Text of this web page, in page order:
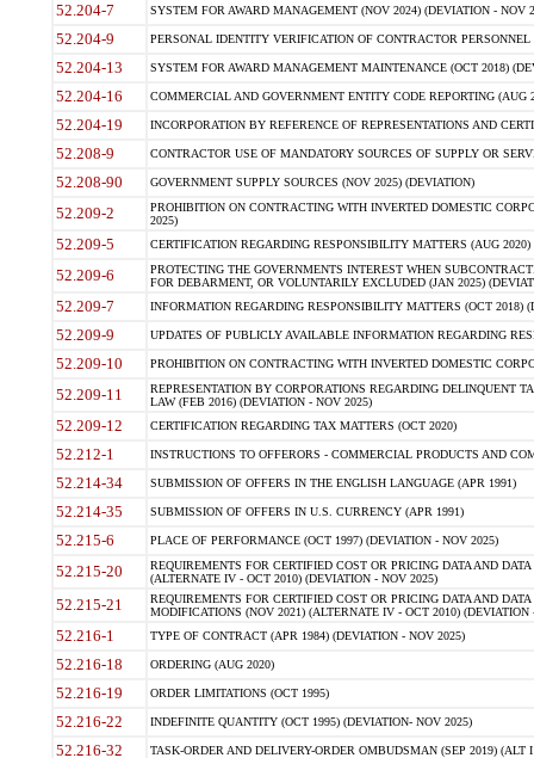
52.204-7 SYSTEM FOR AWARD MANAGEMENT (NOV 2024) (DEVIATION - NOV
52.204-9 PERSONAL IDENTITY VERIFICATION OF CONTRACTOR PERSONNEL
52.204-13 SYSTEM FOR AWARD MANAGEMENT MAINTENANCE (OCT 2018)
52.204-16 COMMERCIAL AND GOVERNMENT ENTITY CODE REPORTING (AUG
52.204-19 INCORPORATION BY REFERENCE OF REPRESENTATIONS AND
52.208-9 CONTRACTOR USE OF MANDATORY SOURCES OF SUPPLY OR
52.208-90 GOVERNMENT SUPPLY SOURCES (NOV 2025) (DEVIATION)
52.209-2
PROHIBITION ON CONTRACTING WITH INVERTED DOMESTIC
2025)
52.209-5 CERTIFICATION REGARDING RESPONSIBILITY MATTERS (AUG
52.209-6
PROTECTING THE GOVERNMENTS INTEREST WHEN
FOR DEBARMENT, OR VOLUNTARILY EXCLUDED (JAN 2025)
52.209-7 INFORMATION REGARDING RESPONSIBILITY MATTERS (OCT 2018)
52.209-9 UPDATES OF PUBLICLY AVAILABLE INFORMATION REGARDING
52.209-10 PROHIBITION ON CONTRACTING WITH INVERTED DOMESTIC
52.209-11
REPRESENTATION BY CORPORATIONS REGARDING DELINQUENT
LAW (FEB 2016) (DEVIATION - NOV 2025)
52.209-12 CERTIFICATION REGARDING TAX MATTERS (OCT 2020)
52.212-1 INSTRUCTIONS TO OFFERORS - COMMERCIAL PRODUCTS AND
52.214-34 SUBMISSION OF OFFERS IN THE ENGLISH LANGUAGE (APR 1991)
52.214-35 SUBMISSION OF OFFERS IN U.S. CURRENCY (APR 1991)
52.215-6 PLACE OF PERFORMANCE (OCT 1997) (DEVIATION - NOV 2025)
52.215-20
REQUIREMENTS FOR CERTIFIED COST OR PRICING DATA AND
(ALTERNATE IV - OCT 2010) (DEVIATION - NOV 2025)
52.215-21
REQUIREMENTS FOR CERTIFIED COST OR PRICING DATA AND
MODIFICATIONS (NOV 2021) (ALTERNATE IV - OCT 2010) (DEVIATION
52.216-1 TYPE OF CONTRACT (APR 1984) (DEVIATION - NOV 2025)
52.216-18 ORDERING (AUG 2020)
52.216-19 ORDER LIMITATIONS (OCT 1995)
52.216-22 INDEFINITE QUANTITY (OCT 1995) (DEVIATION- NOV 2025)
52.216-32 TASK-ORDER AND DELIVERY-ORDER OMBUDSMAN (SEP 2019) (ALT I